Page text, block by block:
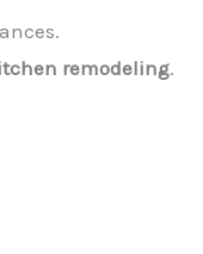
remodeling.